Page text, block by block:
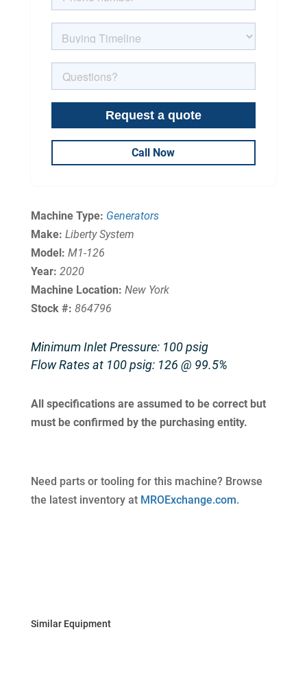
Call Now
Machine Type: Generators
Make: Liberty System
Model: M1-126
Year: 2020
Machine Location: New York
Stock #: 864796
Minimum Inlet Pressure: 100 psig
Flow Rates at 100 psig: 126 @ 99.5%
All specifications are assumed to be correct but
must be confirmed by the purchasing entity.
Need parts or tooling for this machine? Browse
the latest inventory at MROExchange.com.
Similar Equipment